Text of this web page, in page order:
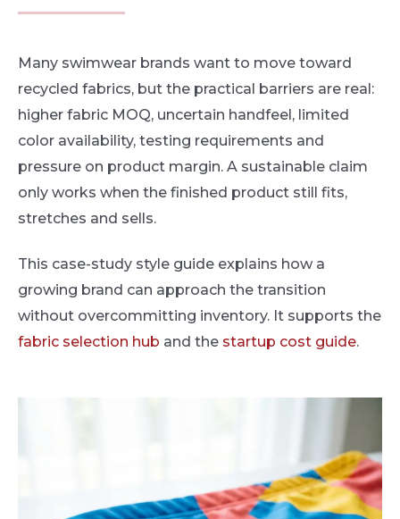
Many swimwear brands want to move toward
recycled fabrics, but the practical barriers are real:
higher fabric MOQ, uncertain handfeel, limited
color availability, testing requirements and
pressure on product margin. A sustainable claim
only works when the finished product still fits,
stretches and sells.
This case-study style guide explains how a
growing brand can approach the transition
without overcommitting inventory. It supports the
fabric selection hub and the startup cost guide.